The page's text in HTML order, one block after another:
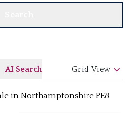
AI Search Grid View
in Northamptonshire PE8